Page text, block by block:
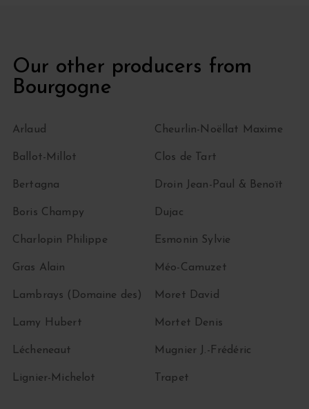
Our other producers from
Bourgogne
Arlaud
Ballot-Millot
Bertagna
Boris Champy
Charlopin Philippe
Cheurlin-Noëllat Maxime
Clos de Tart
Droin Jean-Paul & Benoït
Dujac
Esmonin Sylvie
Gras Alain
Lambrays (Domaine des)
Lamy Hubert
Lécheneaut
Lignier-Michelot
Méo-Camuzet
Moret David
Mortet Denis
Mugnier J.-Frédéric
Trapet